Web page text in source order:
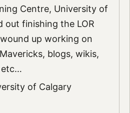
Centre, University of
out finishing the LOR
up working on
blogs, wikis,
etc…
of Calgary